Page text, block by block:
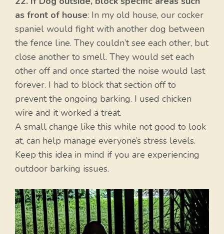
as front of house: In my old house, our cocker
spaniel would fight with another dog between
the fence line. They couldn’t see each other, but
close another to smell. They would set each
other off and once started the noise would last
forever. I had to block that section off to
prevent the ongoing barking. I used chicken
wire and it worked a treat.
A small change like this while not good to look
at, can help manage everyone’s stress levels.
Keep this idea in mind if you are experiencing
outdoor barking issues.